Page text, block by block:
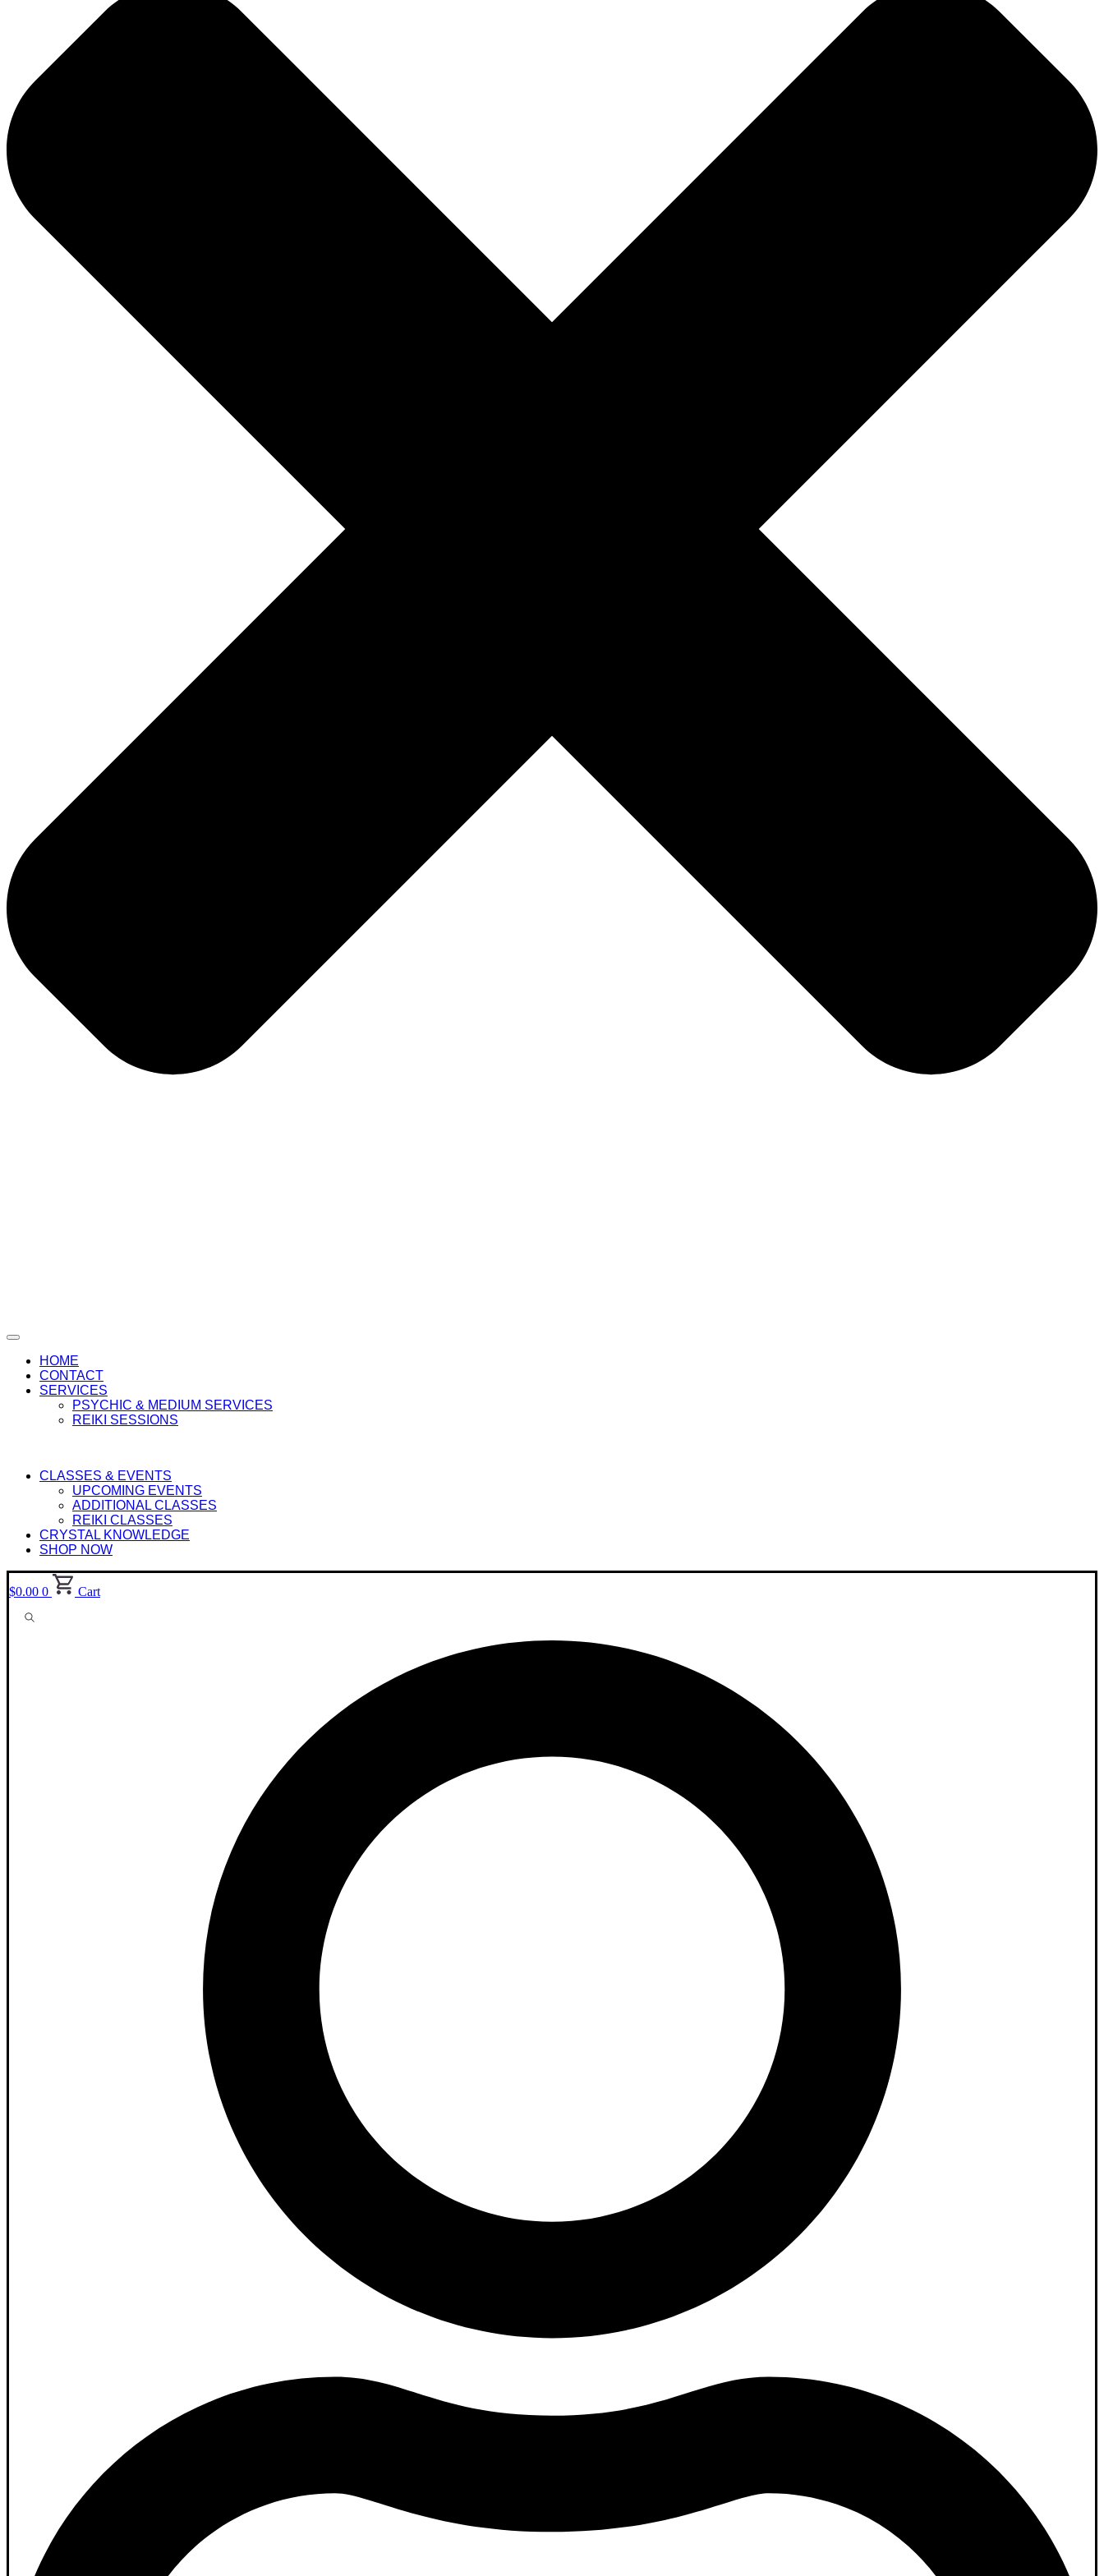
HOME
CONTACT
SERVICES
PSYCHIC & MEDIUM SERVICES
REIKI SESSIONS
CLASSES & EVENTS
UPCOMING EVENTS
ADDITIONAL CLASSES
REIKI CLASSES
CRYSTAL KNOWLEDGE
SHOP NOW
$0.00 0 Cart